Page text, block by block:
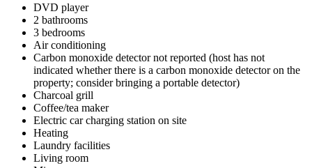
DVD player
2 bathrooms
3 bedrooms
Air conditioning
Carbon monoxide detector not reported (host has not
indicated whether there is a carbon monoxide detector on the
property; consider bringing a portable detector)
Charcoal grill
Coffee/tea maker
Electric car charging station on site
Heating
Laundry facilities
Living room